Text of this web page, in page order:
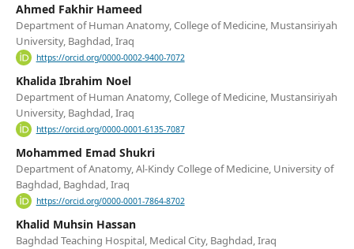
Ahmed Fakhir Hameed
Department of Human Anatomy, College of Medicine, Mustansiriyah
University, Baghdad, Iraq
https://orcid.org/0000-0002-9400-7072
Khalida Ibrahim Noel
Department of Human Anatomy, College of Medicine, Mustansiriyah
University, Baghdad, Iraq
https://orcid.org/0000-0001-6135-7087
Mohammed Emad Shukri
Department of Anatomy, Al-Kindy College of Medicine, University of
Baghdad, Baghdad, Iraq
https://orcid.org/0000-0001-7864-8702
Khalid Muhsin Hassan
Baghdad Teaching Hospital, Medical City, Baghdad, Iraq